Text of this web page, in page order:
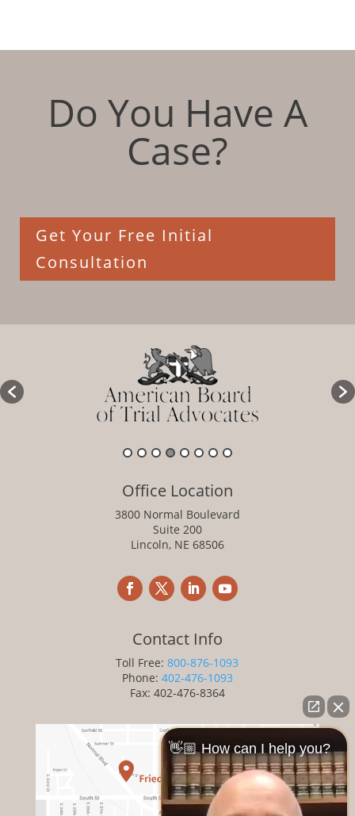
Do You Have A
Case?
Get Your Free Initial
Consultation
Office Location
3800 Normal Boulevard
Suite 200
Lincoln, NE 68506
Contact Info
Toll Free:800-876-1093
Phone: 402-476-1093
Fax: 402-476-8364
👋🏼 How can I help you?